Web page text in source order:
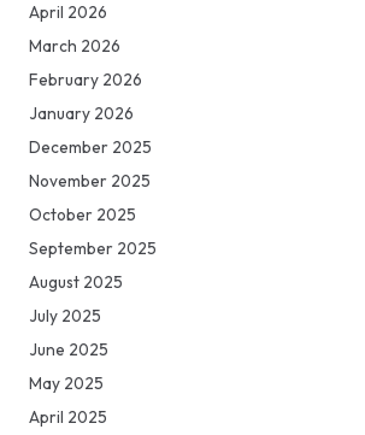
April 2026
March 2026
February 2026
January 2026
December 2025
November 2025
October 2025
September 2025
August 2025
July 2025
June 2025
May 2025
April 2025